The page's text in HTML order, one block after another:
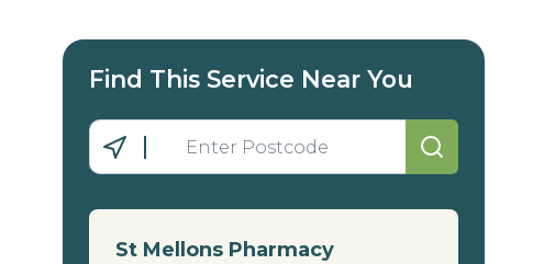
Find This Service Near You
St Mellons Pharmacy